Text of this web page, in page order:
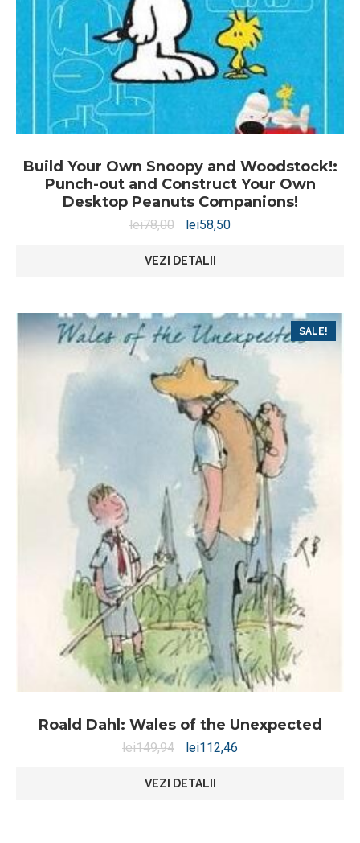
Build Your Own Snoopy and Woodstock!:
Punch-out and Construct Your Own
Desktop Peanuts Companions!
lei78,00 lei58,50
VEZI DETALII
SALE!
Roald Dahl: Wales of the Unexpected
lei149,94 lei112,46
VEZI DETALII